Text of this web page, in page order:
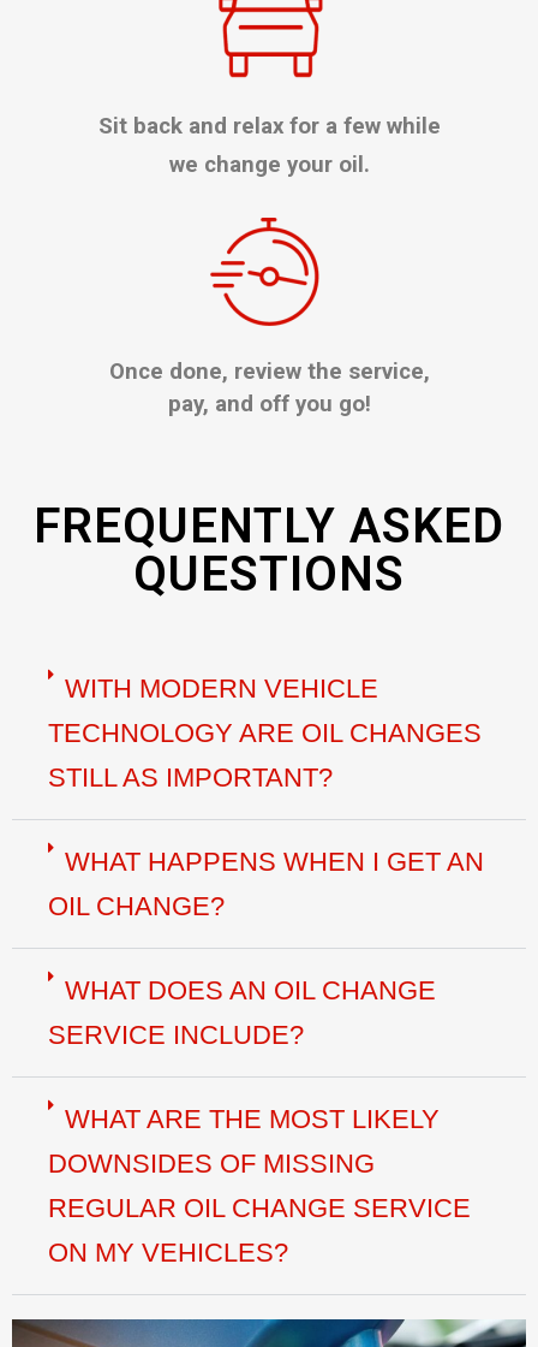
Sit back and relax for a few while
we change your oil.
Once done, review the service,
pay, and off you go!
FREQUENTLY ASKED
QUESTIONS
WITH MODERN VEHICLE
TECHNOLOGY ARE OIL CHANGES
STILL AS IMPORTANT?
WHAT HAPPENS WHEN I GET AN
OIL CHANGE?
WHAT DOES AN OIL CHANGE
SERVICE INCLUDE?
WHAT ARE THE MOST LIKELY
DOWNSIDES OF MISSING
REGULAR OIL CHANGE SERVICE
ON MY VEHICLES?